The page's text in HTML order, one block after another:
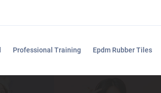
Professional Training Epdm Rubber Tiles